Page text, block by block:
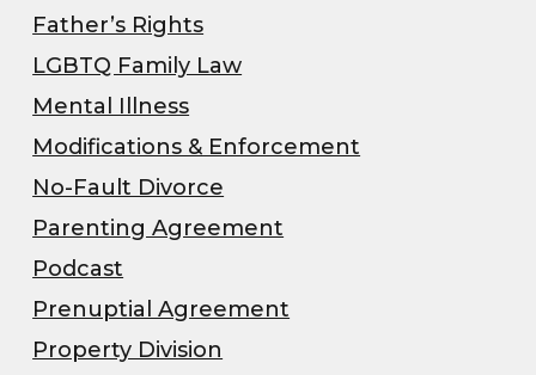
Father’s Rights
LGBTQ Family Law
Mental Illness
Modifications & Enforcement
No-Fault Divorce
Parenting Agreement
Podcast
Prenuptial Agreement
Property Division